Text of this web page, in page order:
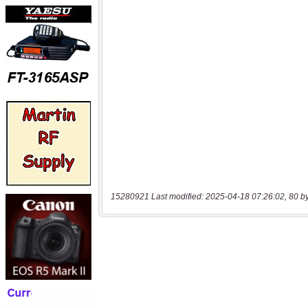
15280921 Last modified: 2025-04-18 07:26:02, 80